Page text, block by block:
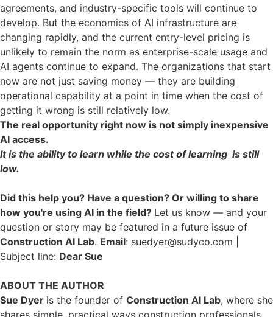
agreements, and industry-specific tools will continue to
develop. But the economics of AI infrastructure are
changing rapidly, and the current entry-level pricing is
unlikely to remain the norm as enterprise-scale usage and
AI agents continue to expand. The organizations that start
now are not just saving money — they are building
operational capability at a point in time when the cost of
getting it wrong is still relatively low.
The real opportunity right now is not simply inexpensive
AI access.
It is the ability to learn while the cost of learning is still
low.
Did this help you? Have a question? Or willing to share
how you're using AI in the field? Let us know — and your
question or story may be featured in a future issue of
Construction AI Lab. Email: suedyer@sudyco.com
Subject line: Dear Sue
ABOUT THE AUTHOR
Sue Dyer is the founder of Construction AI Lab, where she
shares simple, practical ways construction professionals